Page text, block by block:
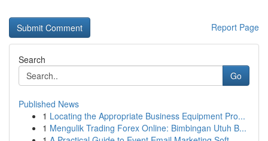
Report Page
Search
Go
Published News
1 Locating the Appropriate Business Equipment Pro...
1 Mengulik Trading Forex Online: Bimbingan Utuh B...